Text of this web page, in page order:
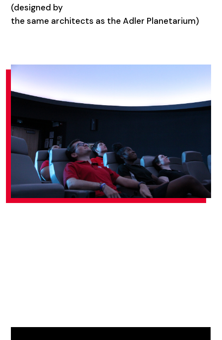
(designed by
the same architects as the Adler Planetarium)